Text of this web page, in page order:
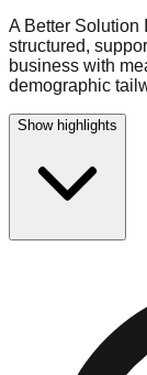
A Better Solution
structured,
business with
demographic
Show highlights